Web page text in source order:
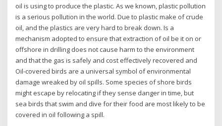
oil is using to produce the plastic. As we known, plastic pollution
is a serious pollution in the world. Due to plastic make of crude
oil, and the plastics are very hard to break down. Is a
mechanism adopted to ensure that extraction of oil be it on or
offshore in drilling does not cause harm to the environment
and that the gas is safely and cost effectively recovered and
Oil-covered birds are a universal symbol of environmental
damage wreaked by oil spills. Some species of shore birds
might escape by relocating if they sense danger in time, but
sea birds that swim and dive for their food are most likely to be
covered in oil following a spill.